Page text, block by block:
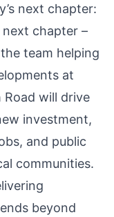
next chapter:
next chapter –
team helping
at
will drive
investment,
and public
communities.
beyond